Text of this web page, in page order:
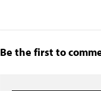
Be the first to